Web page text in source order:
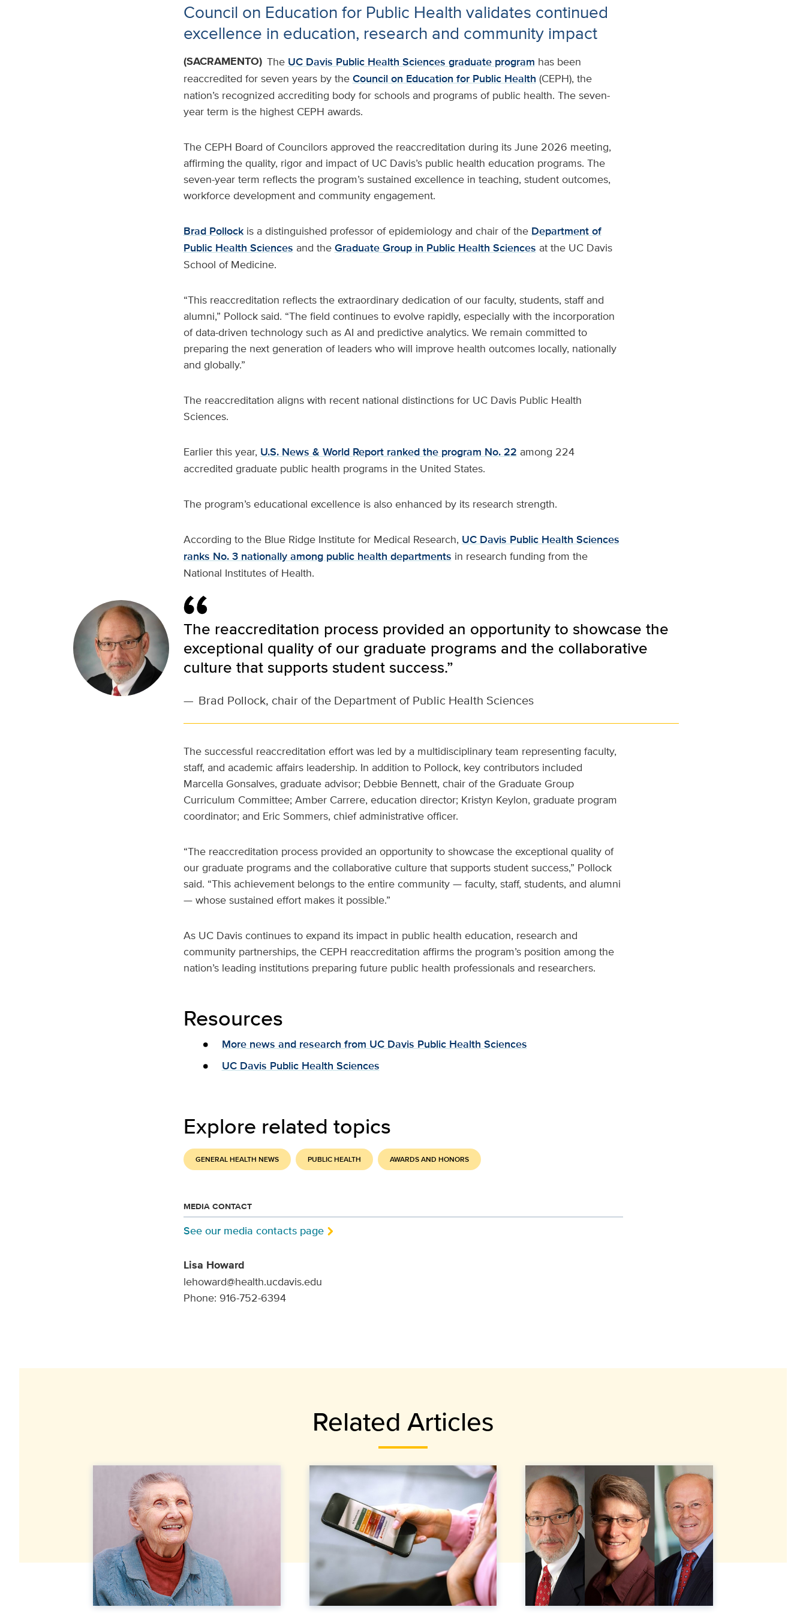
Council on Education for Public Health validates continued
excellence in education, research and community impact
(SACRAMENTO) The UC Davis Public Health Sciences graduate program has been
reaccredited for seven years by the Council on Education for Public Health (CEPH), the
nation’s recognized accrediting body for schools and programs of public health. The seven-
year term is the highest CEPH awards.
The CEPH Board of Councilors approved the reaccreditation during its June 2026 meeting,
affirming the quality, rigor and impact of UC Davis’s public health education programs. The
seven-year term reflects the program’s sustained excellence in teaching, student outcomes,
workforce development and community engagement.
Brad Pollockis a distinguished professor of epidemiology and chair of the Department of
Public Health Sciences and the Graduate Group in Public Health Sciences at the UC Davis
School of Medicine.
“This reaccreditation reflects the extraordinary dedication of our faculty, students, staff and
alumni,” Pollock said. “The field continues to evolve rapidly, especially with the incorporation
of data-driven technology such as AI and predictive analytics. We remain committed to
preparing the next generation of leaders who will improve health outcomes locally, nationally
and globally.”
The reaccreditation aligns with recent national distinctions for UC Davis Public Health
Sciences.
Earlier this year, U.S. News & World Report ranked the program No. 22 among 224
accredited graduate public health programs in the United States.
The program’s educational excellence is also enhanced by its research strength.
According to the Blue Ridge Institute for Medical Research, UC Davis Public Health Sciences
ranks No. 3 nationally among public health departments in research funding from the
National Institutes of Health.
The reaccreditation process provided an opportunity to showcase the
exceptional quality of our graduate programs and the collaborative
culture that supports student success.”
— Brad Pollock, chair of the Department of Public Health Sciences
The successful reaccreditation effort was led by a multidisciplinary team representing faculty,
staff, and academic affairs leadership. In addition to Pollock, key contributors included
Marcella Gonsalves, graduate advisor; Debbie Bennett, chair of the Graduate Group
Curriculum Committee; Amber Carrere, education director; Kristyn Keylon, graduate program
coordinator; and Eric Sommers, chief administrative officer.
“The reaccreditation process provided an opportunity to showcase the exceptional quality of
our graduate programs and the collaborative culture that supports student success,” Pollock
said. “This achievement belongs to the entire community — faculty, staff, students, and alumni
— whose sustained effort makes it possible.”
As UC Davis continues to expand its impact in public health education, research and
community partnerships, the CEPH reaccreditation affirms the program’s position among the
nation’s leading institutions preparing future public health professionals and researchers.
Resources
More news and research from UC Davis Public Health Sciences
UC Davis Public Health Sciences
Explore related topics
GENERAL HEALTH NEWS PUBLIC HEALTH AWARDS AND HONORS
MEDIA CONTACT
See our media contacts page
Lisa Howard
lehoward@health.ucdavis.edu
Phone: 916-752-6394
Related Articles